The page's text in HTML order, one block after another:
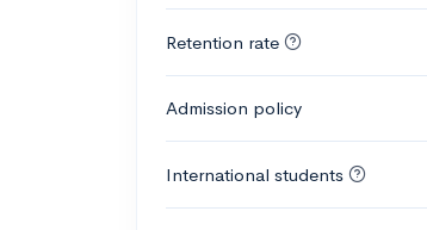
Retention rate
Admission policy
International students